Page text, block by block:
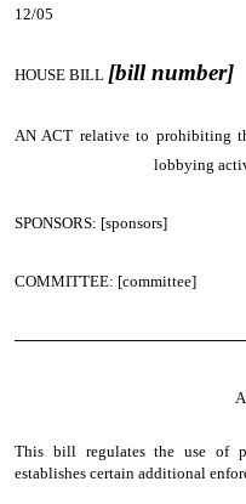
12/05
HOUSE BILL [bill number]
AN ACT relative to prohibiting
lobbying
SPONSORS: [sponsors]
COMMITTEE: [committee]
This bill regulates the use of
establishes certain additional